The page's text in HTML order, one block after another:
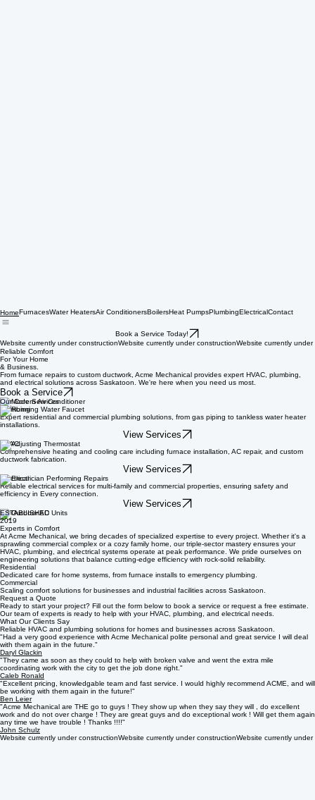
Heat Pumps
Website currently under construction
Reliable Comfort
For Your Home
& Business.
From furnace repairs to custom ductwork, Acme Mechanical provides expert HVAC, plumbing,
and electrical solutions across Saskatoon. We're here when you need us most.
Book a Service
Our Core Services
Plumbing
Expert residential and commercial plumbing solutions, from gas piping to tankless water heater
installations.
View Services
HVAC
Comprehensive heating and cooling care including furnace installation, AC repair, and custom
ductwork fabrication.
View Services
Electrical
Reliable electrical services for multi-family and commercial properties, ensuring safety and
efficiency in Every connection.
ESTABLISHED
2019
Experts in Comfort
At Acme Mechanical, we bring decades of specialized expertise to every project. Whether it's a
sprawling commercial complex or a cozy family home, our triple-sector mastery ensures your
HVAC, plumbing, and electrical systems operate at peak performance. We pride ourselves on
engineering solutions that balance cutting-edge efficiency with rock-solid reliability.
Residential
Dedicated care for home systems, from furnace installs to emergency plumbing.
Commercial
Scaling comfort solutions for businesses and industrial facilities across Saskatoon.
Request a Quote
Ready to start your project? Fill out the form below to book a service or request a free estimate.
Our team of experts is ready to help with your HVAC, plumbing, and electrical needs.
What Our Clients Say
Reliable HVAC and plumbing solutions for homes and businesses across Saskatoon.
"Had a very good experience with Acme Mechanical polite personal and great service I will deal
with them again in the future."
Daryl Glackin
"They came as soon as they could to help with broken valve and went the extra mile
coordinating work with the city to get the job done right."
Caleb Ronald
"Excellent pricing, knowledgable team and fast service. I would highly recommend ACME, and will
be working with them again in the future!"
Ben Leier
"Acme Mechanical are THE go to guys ! They show up when they say they will , do excellent
work and do not over charge ! They are great guys and do exceptional work ! Will get them again
any time we have trouble ! Thanks !!!!"